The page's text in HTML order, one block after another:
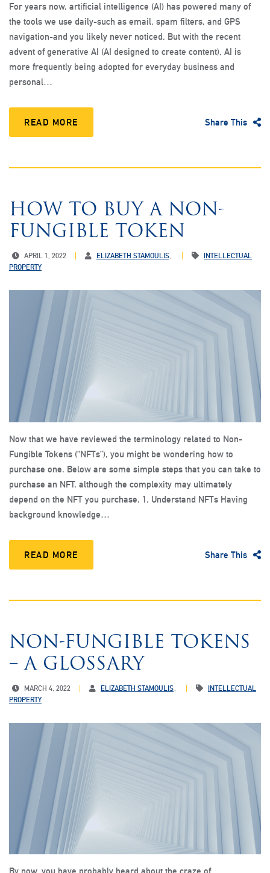
For years now, artificial intelligence (AI) has powered many of
the tools we use daily-such as email, spam filters, and GPS
navigation-and you likely never noticed. But with the recent
advent of generative AI (AI designed to create content), AI is
more frequently being adopted for everyday business and
personal…
READ MORE Share This
HOW TO BUY A NON-
FUNGIBLE TOKEN
APRIL 1, 2022 ELIZABETH STAMOULIS
INTELLECTUAL
PROPERTY
Now that we have reviewed the terminology related to Non-
Fungible Tokens (“NFTs”), you might be wondering how to
purchase one. Below are some simple steps that you can take to
purchase an NFT, although the complexity may ultimately
depend on the NFT you purchase. 1. Understand NFTs Having
background knowledge…
READ MORE Share This
NON-FUNGIBLE TOKENS
– A GLOSSARY
MARCH 4, 2022 ELIZABETH STAMOULIS
INTELLECTUAL
PROPERTY